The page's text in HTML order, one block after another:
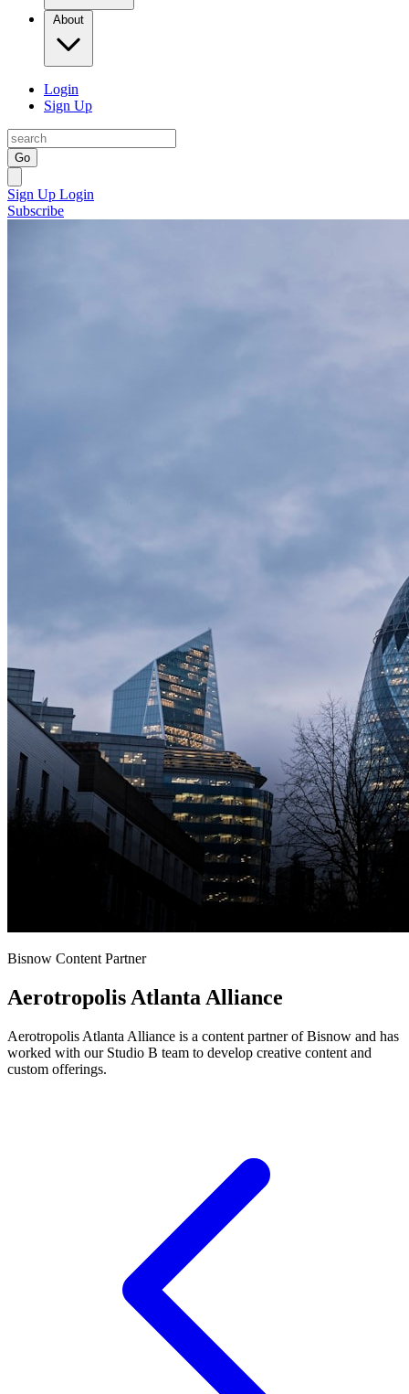
About
Login
Sign Up
Go
Sign Up Login
Subscribe
Bisnow Content Partner
Aerotropolis Atlanta Alliance
Aerotropolis Atlanta Alliance is a content partner of Bisnow and has
worked with our Studio B team to develop creative content and
custom offerings.